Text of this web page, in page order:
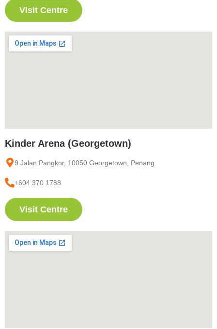
Visit Centre
Kinder Arena (Georgetown)
9 Jalan Pangkor, 10050 Georgetown, Penang.
+604 370 1788
Visit Centre